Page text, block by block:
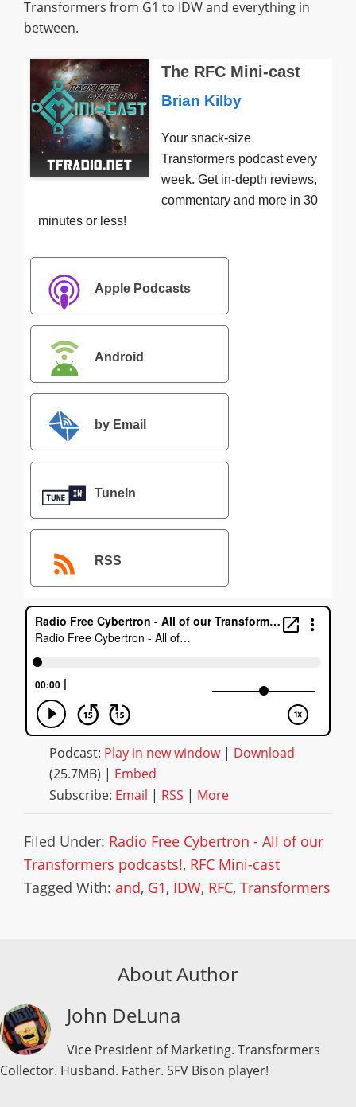
Transformers from G1 to IDW and everything in
between.
The RFC Mini-cast
Brian Kilby
Your snack-size
Transformers podcast every
week. Get in-depth reviews,
commentary and more in 30
minutes or less!
Apple Podcasts
Android
by Email
TuneIn
RSS
Podcast: Play in new window| Download
(25.7MB) | Embed
Subscribe: Email | RSS | More
Filed Under: Radio Free Cybertron - All of our
Transformers podcasts!, RFC Mini-cast
Tagged With: and, G1, IDW, RFC, Transformers
About Author
John DeLuna
Vice President of Marketing. Transformers
Collector. Husband. Father. SFV Bison player!